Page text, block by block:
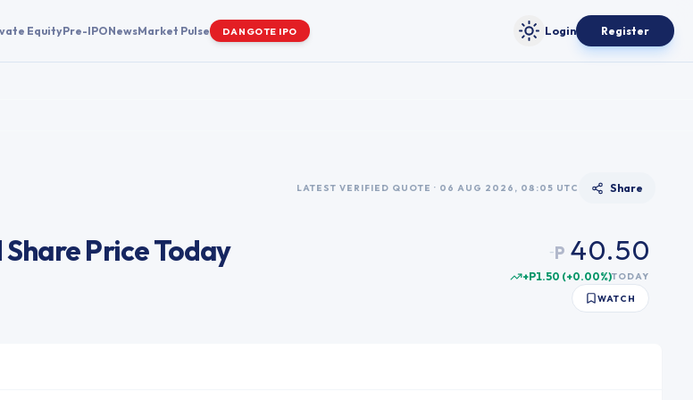
EquityPre-IPONewsMarket Pulse DANGOTE IPO Toggle theme
Login Register
LATEST VERIFIED QUOTE · 06 AUG 2026, 08:05 UTC Share
Share Price Today ~P
2
4
5
6
0
1
2
.
3
5
6
7
0
1
2
+P1.50 (+0.00%)TODAY
WATCH